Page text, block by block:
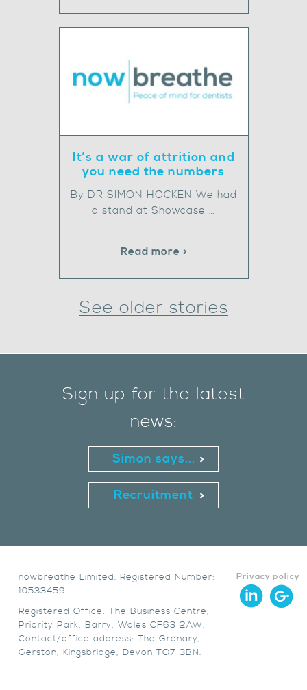
It’s a war of attrition and
you need the numbers
By DR SIMON HOCKEN We had
a stand at Showcase …
Read more >
See older stories
Sign up for the latest
news:
Simon says...
Recruitment
Privacy policy
nowbreathe Limited. Registered Number:
10533459
Registered Office: The Business Centre,
Priority Park, Barry, Wales CF63 2AW.
Contact/office address: The Granary,
Gerston, Kingsbridge, Devon TQ7 3BN.